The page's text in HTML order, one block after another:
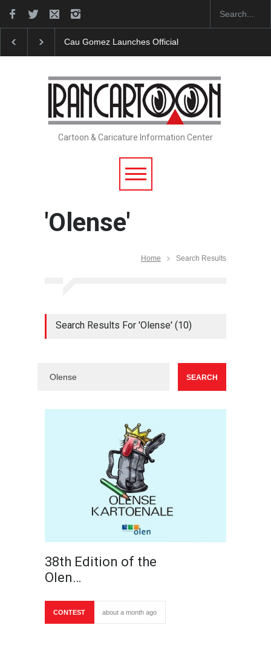
Cau Gomez Launches Official Website
Cartoon & Caricature Information Center
'Olense'
Home Search Results
Search Results For 'Olense' (10)
38th Edition of the
Olen…
CONTEST about a month ago